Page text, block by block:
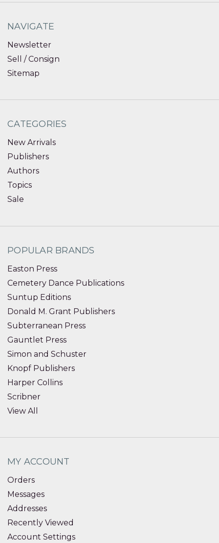
NAVIGATE
Newsletter
Sell / Consign
Sitemap
CATEGORIES
New Arrivals
Publishers
Authors
Topics
Sale
POPULAR BRANDS
Easton Press
Cemetery Dance Publications
Suntup Editions
Donald M. Grant Publishers
Subterranean Press
Gauntlet Press
Simon and Schuster
Knopf Publishers
Harper Collins
Scribner
View All
MY ACCOUNT
Orders
Messages
Addresses
Recently Viewed
Account Settings